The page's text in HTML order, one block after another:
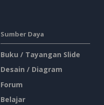
Sumber Daya
Buku / Tayangan Slide
Desain / Diagram
Forum
Belajar